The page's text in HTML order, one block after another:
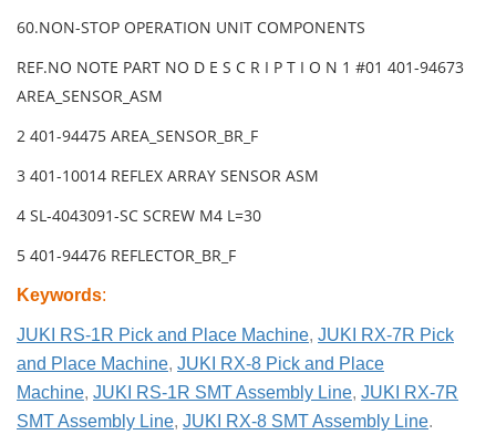
60.NON-STOP OPERATION UNIT COMPONENTS
REF.NO NOTE PART NO D E S C R I P T I O N 1 #01 401-94673
AREA_SENSOR_ASM
2 401-94475 AREA_SENSOR_BR_F
3 401-10014 REFLEX ARRAY SENSOR ASM
4 SL-4043091-SC SCREW M4 L=30
5 401-94476 REFLECTOR_BR_F
Keywords:
JUKI RS-1R Pick and Place Machine, JUKI RX-7R Pick
and Place Machine, JUKI RX-8 Pick and Place
Machine, JUKI RS-1R SMT Assembly Line, JUKI RX-7R
SMT Assembly Line, JUKI RX-8 SMT Assembly Line.